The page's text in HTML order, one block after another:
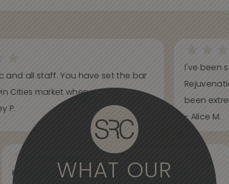
WHAT OUR
and all staff. You have set the bar
Cities market when...
P.
I've been
been
- Alice M.
Knowledgeable, informative, helpful and